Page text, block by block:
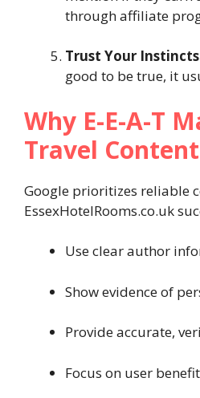
through affiliate
Trust Your
good to be true, it
Why E-E-A-T
Travel Content
Google prioritizes reliable
EssexHotelRooms.co.uk
Use clear author
Show evidence of
Provide accurate,
Focus on user